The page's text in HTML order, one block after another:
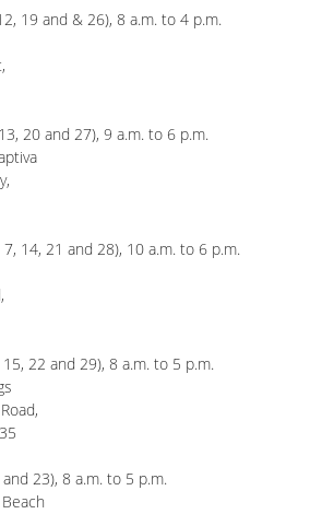
19 and & 26), 8 a.m. to 4 p.m.
20 and 27), 9 a.m. to 6 p.m.
7, 14, 21 and 28), 10 a.m. to 6 p.m.
15, 22 and 29), 8 a.m. to 5 p.m.
and 23), 8 a.m. to 5 p.m.